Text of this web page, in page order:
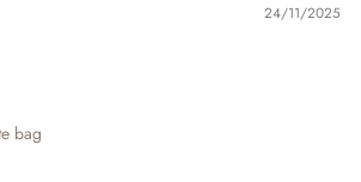
24/11/2025
bag